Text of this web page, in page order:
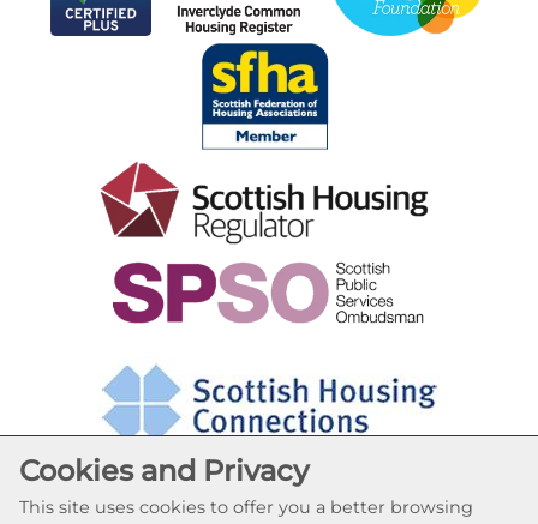
Cookies and Privacy
This site uses cookies to offer you a better browsing